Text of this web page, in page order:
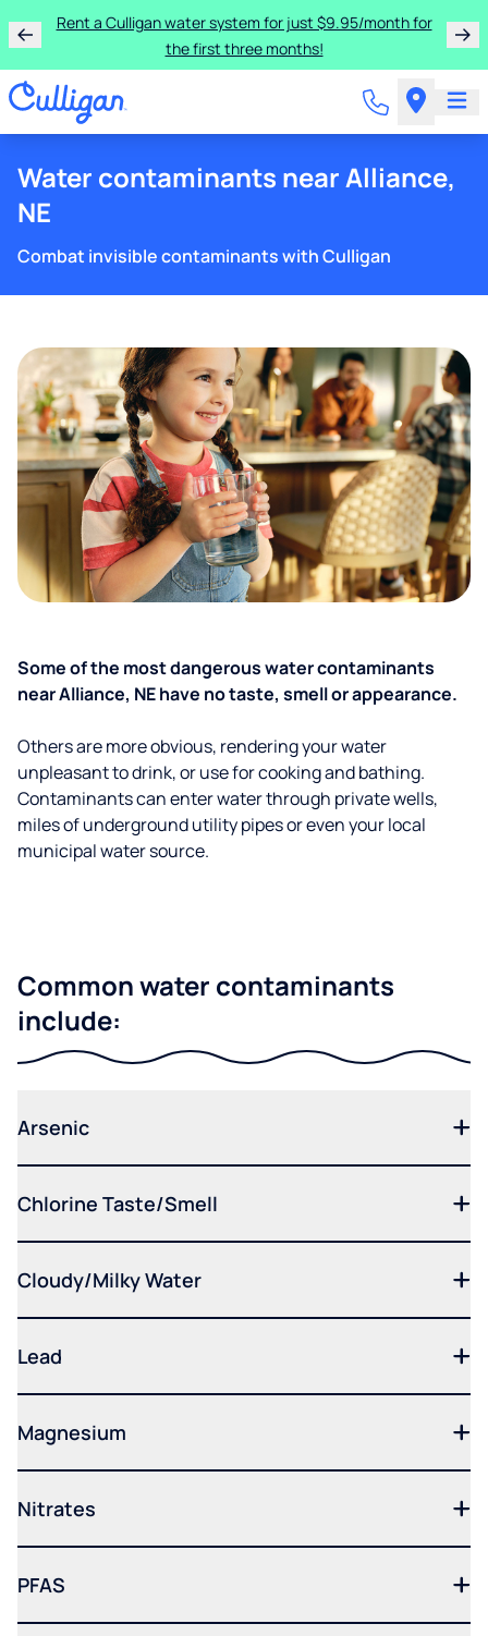
Rent a Culligan water system for just $9.95/month for
the first three months!
Water contaminants near Alliance,
NE
Combat invisible contaminants with Culligan
Some of the most dangerous water contaminants
near Alliance, NE have no taste, smell or appearance.
Others are more obvious, rendering your water
unpleasant to drink, or use for cooking and bathing.
Contaminants can enter water through private wells,
miles of underground utility pipes or even your local
municipal water source.
Common water contaminants
include:
Arsenic
Chlorine Taste/Smell
Cloudy/Milky Water
Lead
Magnesium
Nitrates
PFAS